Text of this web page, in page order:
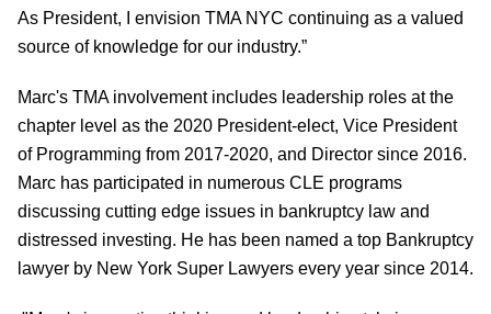
As President, I envision TMA NYC continuing as a valued
source of knowledge for our industry.”
Marc's TMA involvement includes leadership roles at the
chapter level as the 2020 President-elect, Vice President
of Programming from 2017-2020, and Director since 2016.
Marc has participated in numerous CLE programs
discussing cutting edge issues in bankruptcy law and
distressed investing. He has been named a top Bankruptcy
lawyer by New York Super Lawyers every year since 2014.